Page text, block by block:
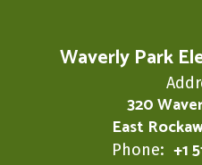
Waverly Park
320
East
Phone: +1